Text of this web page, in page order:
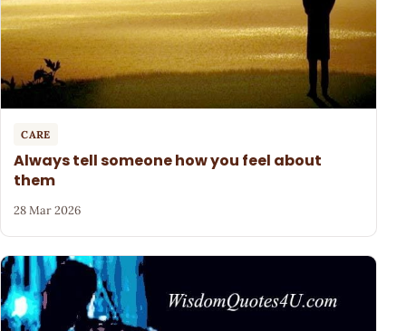
CARE
Always tell someone how you feel about
them
28 Mar 2026